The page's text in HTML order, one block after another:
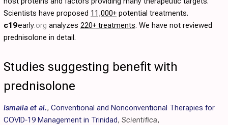
Scientists have proposed 11,000+ potential treatments.
c19early.org analyzes 220+ treatments. We have not reviewed
prednisolone in detail.
Studies suggesting benefit with
prednisolone
Ismaila et al., Conventional and Nonconventional Therapies for
COVID‐19 Management in Trinidad, Scientifica,